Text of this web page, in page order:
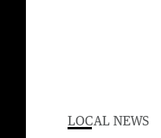
LOCAL NEWS